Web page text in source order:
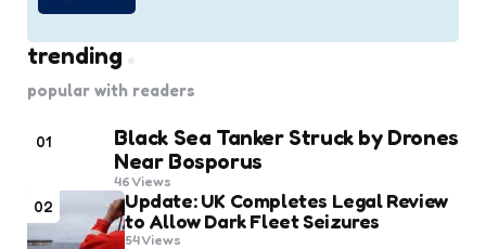
trending
popular with readers
01
Black Sea Tanker Struck by Drones
Near Bosporus
46Views
02
Update: UK Completes Legal Review
to Allow Dark Fleet Seizures
54Views